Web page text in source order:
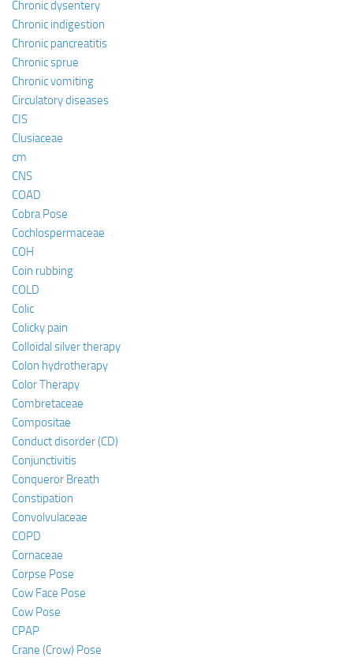
Chronic dysentery
Chronic indigestion
Chronic pancreatitis
Chronic sprue
Chronic vomiting
Circulatory diseases
CIS
Clusiaceae
cm
CNS
COAD
Cobra Pose
Cochlospermaceae
COH
Coin rubbing
COLD
Colic
Colicky pain
Colloidal silver therapy
Colon hydrotherapy
Color Therapy
Combretaceae
Compositae
Conduct disorder (CD)
Conjunctivitis
Conqueror Breath
Constipation
Convolvulaceae
COPD
Cornaceae
Corpse Pose
Cow Face Pose
Cow Pose
CPAP
Crane (Crow) Pose